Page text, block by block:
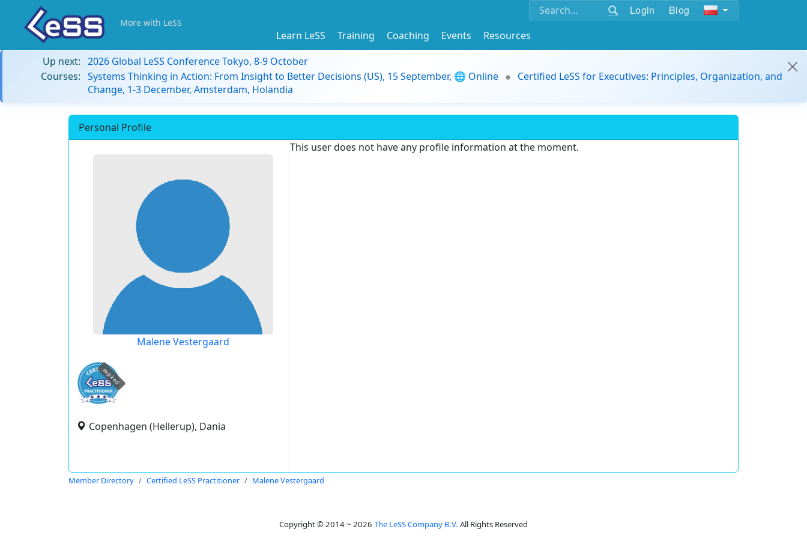
Login Blog
More with LeSS
Learn LeSS Training Coaching Events
Resources
Up next: 2026 Global LeSS Conference Tokyo, 8-9 October
Courses: Systems Thinking in Action: From Insight to Better Decisions (US), 15 September, 🌐 Online
Certified LeSS for Executives: Principles, Organization, and
Change, 1-3 December, Amsterdam, Holandia
Personal Profile
Malene Vestergaard
expired
Copenhagen (Hellerup), Dania
This user does not have any profile information at the moment.
Member Directory Certified LeSS Practitioner Malene Vestergaard
Copyright © 2014 ~ 2026 The LeSS Company B.V. All Rights Reserved